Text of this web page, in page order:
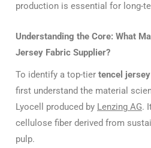
production is essential for long-
Understanding the Core: What
Jersey Fabric Supplier?
To identify a top-tier tencel
first understand the material
Lyocell produced by Lenzing AG.
cellulose fiber derived from
pulp.